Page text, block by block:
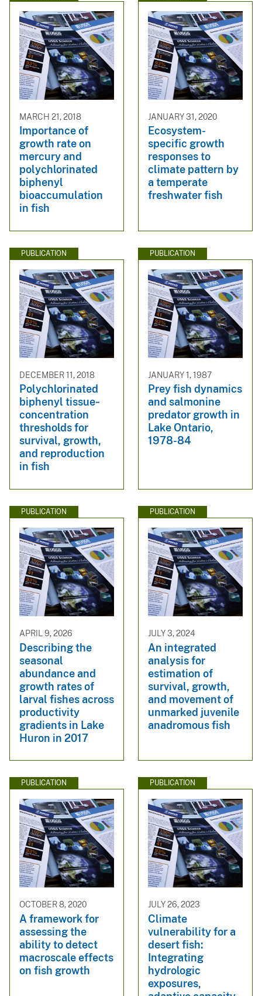
MARCH 21, 2018
Importance of
growth rate on
mercury and
polychlorinated
biphenyl
bioaccumulation
in fish
JANUARY 31, 2020
Ecosystem-
specific growth
responses to
climate pattern by
a temperate
freshwater fish
PUBLICATION
DECEMBER 11, 2018
Polychlorinated
biphenyl tissue‐
concentration
thresholds for
survival, growth,
and reproduction
in fish
PUBLICATION
JANUARY 1, 1987
Prey fish dynamics
and salmonine
predator growth in
Lake Ontario,
1978-84
PUBLICATION
APRIL 9, 2026
Describing the
seasonal
abundance and
growth rates of
larval fishes across
productivity
gradients in Lake
Huron in 2017
PUBLICATION
JULY 3, 2024
An integrated
analysis for
estimation of
survival, growth,
and movement of
unmarked juvenile
anadromous fish
PUBLICATION
OCTOBER 8, 2020
A framework for
assessing the
ability to detect
macroscale effects
on fish growth
PUBLICATION
JULY 26, 2023
Climate
vulnerability for a
desert fish:
Integrating
hydrologic
exposures,